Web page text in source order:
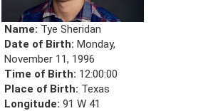
Name: Tye Sheridan
Date of Birth: Monday,
November 11, 1996
Time of Birth: 12:00:00
Place of Birth: Texas
Longitude: 91 W 41